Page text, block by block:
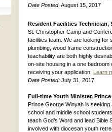
Date Posted: August 15, 2017
Resident Facilities Technician,
St. Christopher Camp and
facilities team. We are looking for
plumbing, wood frame
teachability are both highly
on-site housing in a one
receiving your application. Learn
Date Posted: July 31, 2017
Full-time Youth Minister,
Prince George Winyah is
school and middle school
teach God’s Word and lead
involved with diocesan youth